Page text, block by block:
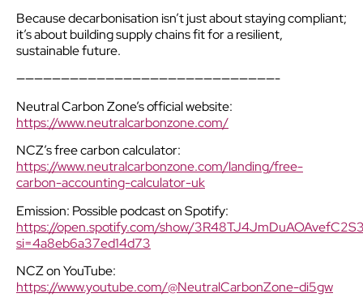
Because decarbonisation isn’t just about staying compliant;
it’s about building supply chains fit for a resilient,
sustainable future.
—————————————————————————————-
Neutral Carbon Zone’s official website:
https://www.neutralcarbonzone.com/
NCZ’s free carbon calculator:
https://www.neutralcarbonzone.com/landing/free-
carbon-accounting-calculator-uk
Emission: Possible podcast on Spotify:
https://open.spotify.com/show/
si=4a8eb6a37ed14d73
NCZ on YouTube:
https://www.youtube.com/@NeutralCarbonZone-di5gw